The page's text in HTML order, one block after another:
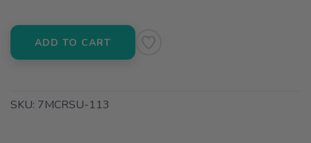
ADD TO CART
SKU: 7MCRSU-113